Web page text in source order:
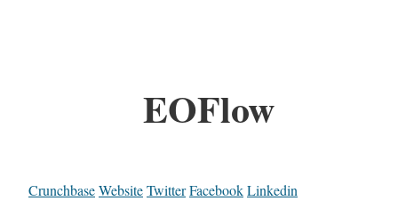
EOFlow
CrunchbaseWebsiteTwitterFacebookLinkedin